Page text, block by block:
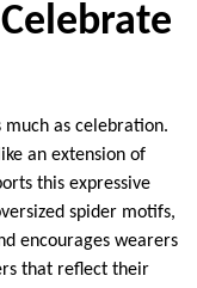
much as celebration.
an extension of
this expressive
spider motifs,
encourages wearers
that reflect their